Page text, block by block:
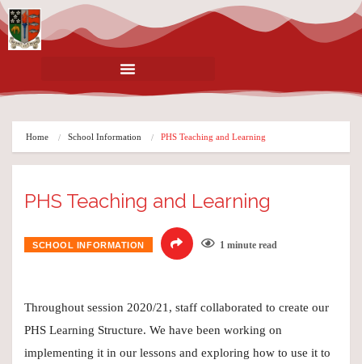
Home School Information PHS Teaching and Learning
PHS Teaching and Learning
SCHOOL INFORMATION 1 minute read
Throughout session 2020/21, staff collaborated to create our
PHS Learning Structure. We have been working on
implementing it in our lessons and exploring how to use it to